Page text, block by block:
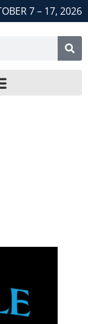
7 – 17, 2026